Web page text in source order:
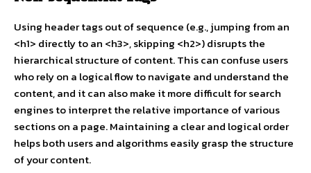
Using header tags out of sequence (e.g., jumping from an
<h1> directly to an <h3>, skipping <h2>) disrupts the
hierarchical structure of content. This can confuse users
who rely on a logical flow to navigate and understand the
content, and it can also make it more difficult for search
engines to interpret the relative importance of various
sections on a page. Maintaining a clear and logical order
helps both users and algorithms easily grasp the structure
of your content.